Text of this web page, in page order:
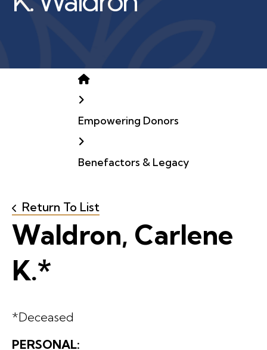
Home
Empowering Donors
Benefactors & Legacy
Return To List
Waldron, Carlene
K.*
*Deceased
PERSONAL: